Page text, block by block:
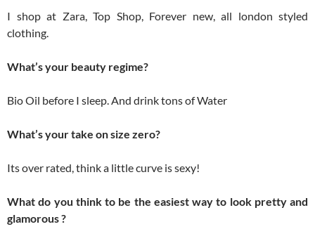
I shop at Zara, Top Shop, Forever new, all london styled
clothing.
What’s your beauty regime?
Bio Oil before I sleep. And drink tons of Water
What’s your take on size zero?
Its over rated, think a little curve is sexy!
What do you think to be the easiest way to look pretty and
glamorous ?